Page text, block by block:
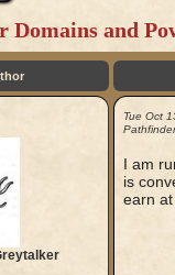
Domains and
Tue Oct
I am
is
earn